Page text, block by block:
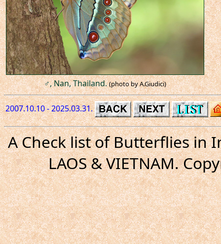
♂, Nan, Thailand. (photo by A.Giudici)
2007.10.10 - 2025.03.31.
A Check list of Butterflies in
LAOS & VIETNAM.